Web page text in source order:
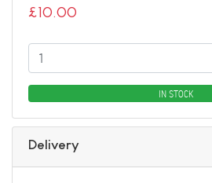
£10.00
IN STOCK
Delivery